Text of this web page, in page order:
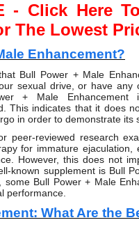
- Click Here
The Lowest
Enhancement?
Bull Power + Male
sexual drive, or have any
+ Male
This indicates that it does
in order to demonstrate its
peer-reviewed research
for immature ejaculation,
However, this does not
known supplement is Bull
Bull Power + Male
performance.
What Are the